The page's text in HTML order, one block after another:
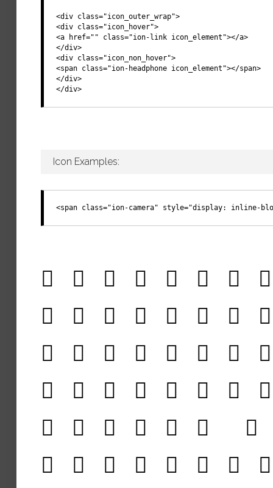
<div class="icon_outer_wrap">
<div class="icon_hover">
<a href="" class="ion-link icon_element"></a>
</div>
<div class="icon_non_hover">
<span class="ion-headphone icon_element"></span>
</div>
</div>
Icon Examples:
<span class="ion-camera" style="display: inline-